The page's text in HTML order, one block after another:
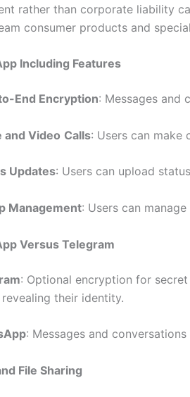
rather than corporate liability
consumer products and
Including Features
End Encryption: Messages and
and Video Calls: Users can make
Updates: Users can upload
Management: Users can
Versus Telegram
: Optional encryption for
their identity.
: Messages and
File Sharing